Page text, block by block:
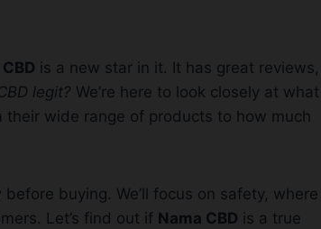
is a new star in it. It has great reviews,
legit? We’re here to look closely at what
their wide range of products to how much
buying. We’ll focus on safety, where
Let’s find out if Nama CBD is a true